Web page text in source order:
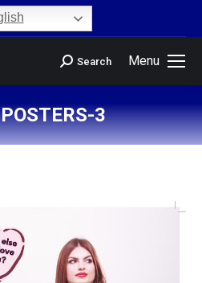
Menu
Search
3
You are here: